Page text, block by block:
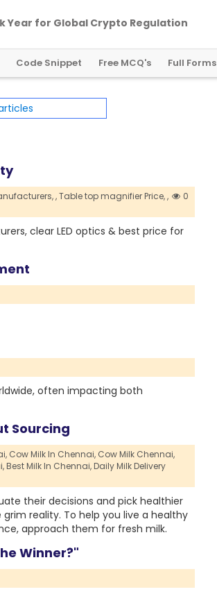
Year for Global Crypto Regulation
Code Snippet Free MCQ's Full Forms
,Table top magnifier Price,,
0
clear LED optics & best price for
often impacting both
Sourcing
Cow Milk In Chennai, Cow Milk Chennai,
Best Milk In Chennai,Daily Milk Delivery
their decisions and pick healthier
reality. To help you live a healthy
approach them for fresh milk.
Winner?"